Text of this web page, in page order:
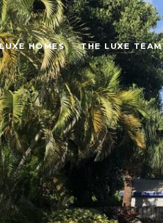
LUXE HOMES THE LUXE TEAM